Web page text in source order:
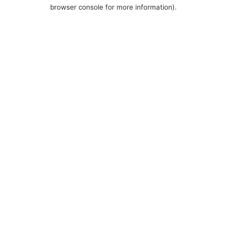
browser console for more information).